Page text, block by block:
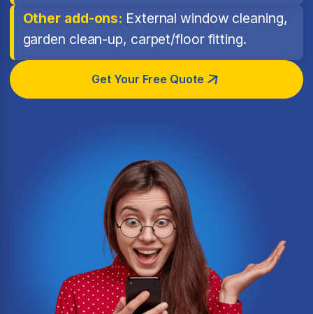
Other add-ons: External window cleaning,
garden clean-up, carpet/floor fitting.
Get Your Free Quote